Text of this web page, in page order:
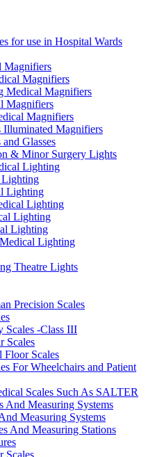
for use in Hospital Wards
Magnifiers
Magnifiers
Medical Magnifiers
Magnifiers
Magnifiers
Illuminated Magnifiers
Glasses
& Minor Surgery Lights
Lighting
Lighting
Lighting
Lighting
Lighting
Lighting
Theatre Lights
Precision Scales
Scales -Class III
Scales
Floor Scales
For Wheelchairs and Patient
Scales Such As SALTER
And Measuring Systems
Measuring Systems
And Measuring Stations